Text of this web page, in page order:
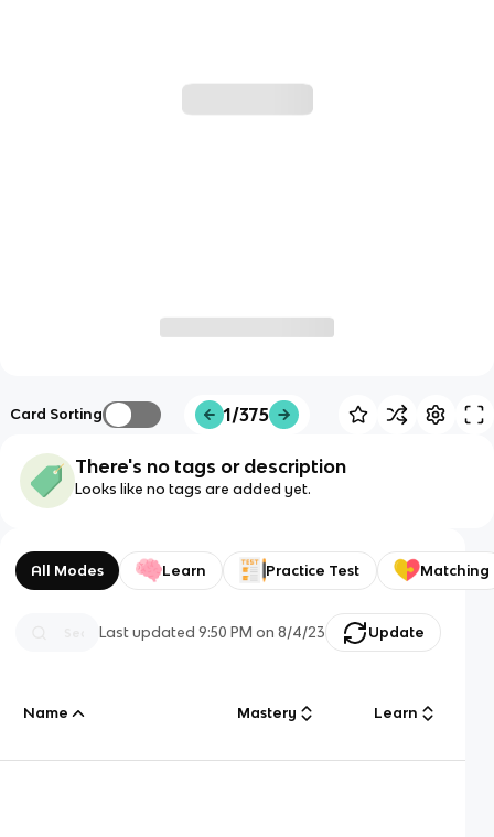
Card Sorting 1/375
There's no tags or description
Looks like no tags are added yet.
All Modes Learn Practice Test Matching
Last updated9:50 PM on 8/4/23 Update
Name Mastery Learn